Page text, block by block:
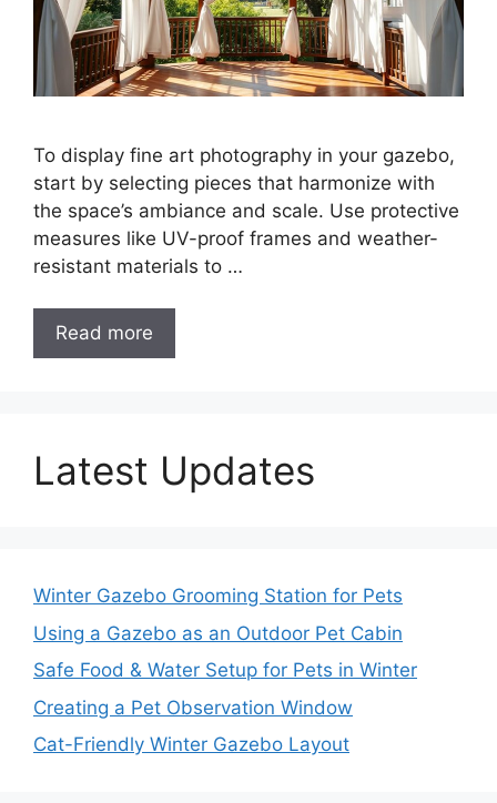
To display fine art photography in your gazebo,
start by selecting pieces that harmonize with
the space’s ambiance and scale. Use protective
measures like UV-proof frames and weather-
resistant materials to …
Read more
Latest Updates
Winter Gazebo Grooming Station for Pets
Using a Gazebo as an Outdoor Pet Cabin
Safe Food & Water Setup for Pets in Winter
Creating a Pet Observation Window
Cat-Friendly Winter Gazebo Layout